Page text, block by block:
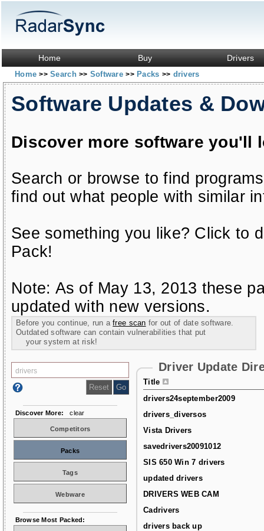
Home Buy Drivers
Home>> Search>> Software>> Packs >> drivers
Software Updates &
Discover more software you'll
Search or browse to find
find out what people with similar
See something you like? Click to
Pack!
Note: As of May 13, 2013 these
updated with new versions.
Before you continue, run afree scan for out of date software.
Outdated software can contain vulnerabilities that put
your system at risk!
Driver Update
Title
drivers24september2009
drivers_diversos
Vista Drivers
savedrivers20091012
SIS 650 Win 7 drivers
updated drivers
DRIVERS WEB CAM
Cadrivers
drivers back up
Discover More: clear
Competitors
Packs
Tags
Webware
Browse Most Packed: